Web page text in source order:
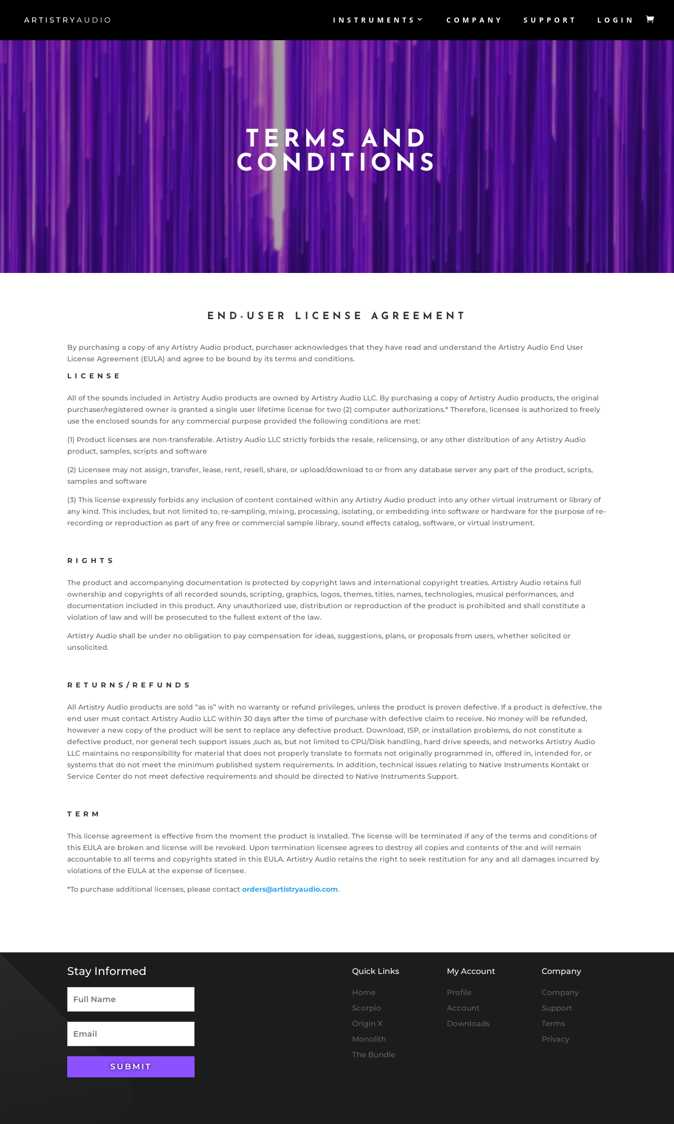
INSTRUMENTS COMPANY SUPPORT LOGIN
TERMS AND
CONDITIONS
END-USER LICENSE AGREEMENT
By purchasing a copy of any Artistry Audio product, purchaser acknowledges that they have read and understand the Artistry Audio End User
License Agreement (EULA) and agree to be bound by its terms and conditions.
LICENSE
All of the sounds included in Artistry Audio products are owned by Artistry Audio LLC. By purchasing a copy of Artistry Audio products, the original
purchaser/registered owner is granted a single user lifetime license for two (2) computer authorizations.* Therefore, licensee is authorized to freely
use the enclosed sounds for any commercial purpose provided the following conditions are met:
(1) Product licenses are non-transferable. Artistry Audio LLC strictly forbids the resale, relicensing, or any other distribution of any Artistry Audio
product, samples, scripts and software
(2) Licensee may not assign, transfer, lease, rent, resell, share, or upload/download to or from any database server any part of the product, scripts,
samples and software
(3) This license expressly forbids any inclusion of content contained within any Artistry Audio product into any other virtual instrument or library of
any kind. This includes, but not limited to, re-sampling, mixing, processing, isolating, or embedding into software or hardware for the purpose of re-
recording or reproduction as part of any free or commercial sample library, sound effects catalog, software, or virtual instrument.
RIGHTS
The product and accompanying documentation is protected by copyright laws and international copyright treaties. Artistry Audio retains full
ownership and copyrights of all recorded sounds, scripting, graphics, logos, themes, titles, names, technologies, musical performances, and
documentation included in this product. Any unauthorized use, distribution or reproduction of the product is prohibited and shall constitute a
violation of law and will be prosecuted to the fullest extent of the law.
Artistry Audio shall be under no obligation to pay compensation for ideas, suggestions, plans, or proposals from users, whether solicited or
unsolicited.
RETURNS/REFUNDS
All Artistry Audio products are sold “as is” with no warranty or refund privileges, unless the product is proven defective. If a product is defective, the
end user must contact Artistry Audio LLC within 30 days after the time of purchase with defective claim to receive. No money will be refunded,
however a new copy of the product will be sent to replace any defective product. Download, ISP, or installation problems, do not constitute a
defective product, nor general tech support issues ,such as, but not limited to CPU/Disk handling, hard drive speeds, and networks Artistry Audio
LLC maintains no responsibility for material that does not properly translate to formats not originally programmed in, offered in, intended for, or
systems that do not meet the minimum published system requirements. In addition, technical issues relating to Native Instruments Kontakt or
Service Center do not meet defective requirements and should be directed to Native Instruments Support.
TERM
This license agreement is effective from the moment the product is installed. The license will be terminated if any of the terms and conditions of
this EULA are broken and license will be revoked. Upon termination licensee agrees to destroy all copies and contents of the and will remain
accountable to all terms and copyrights stated in this EULA. Artistry Audio retains the right to seek restitution for any and all damages incurred by
violations of the EULA at the expense of licensee.
*To purchase additional licenses, please contactorders@artistryaudio.com.
Stay Informed
SUBMIT
Quick Links
Home
Scorpio
Origin X
Monolith
The Bundle
My Account
Profile
Account
Downloads
Company
Company
Support
Terms
Privacy